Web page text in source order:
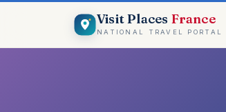
Visit Places France
NATIONAL TRAVEL PORTAL